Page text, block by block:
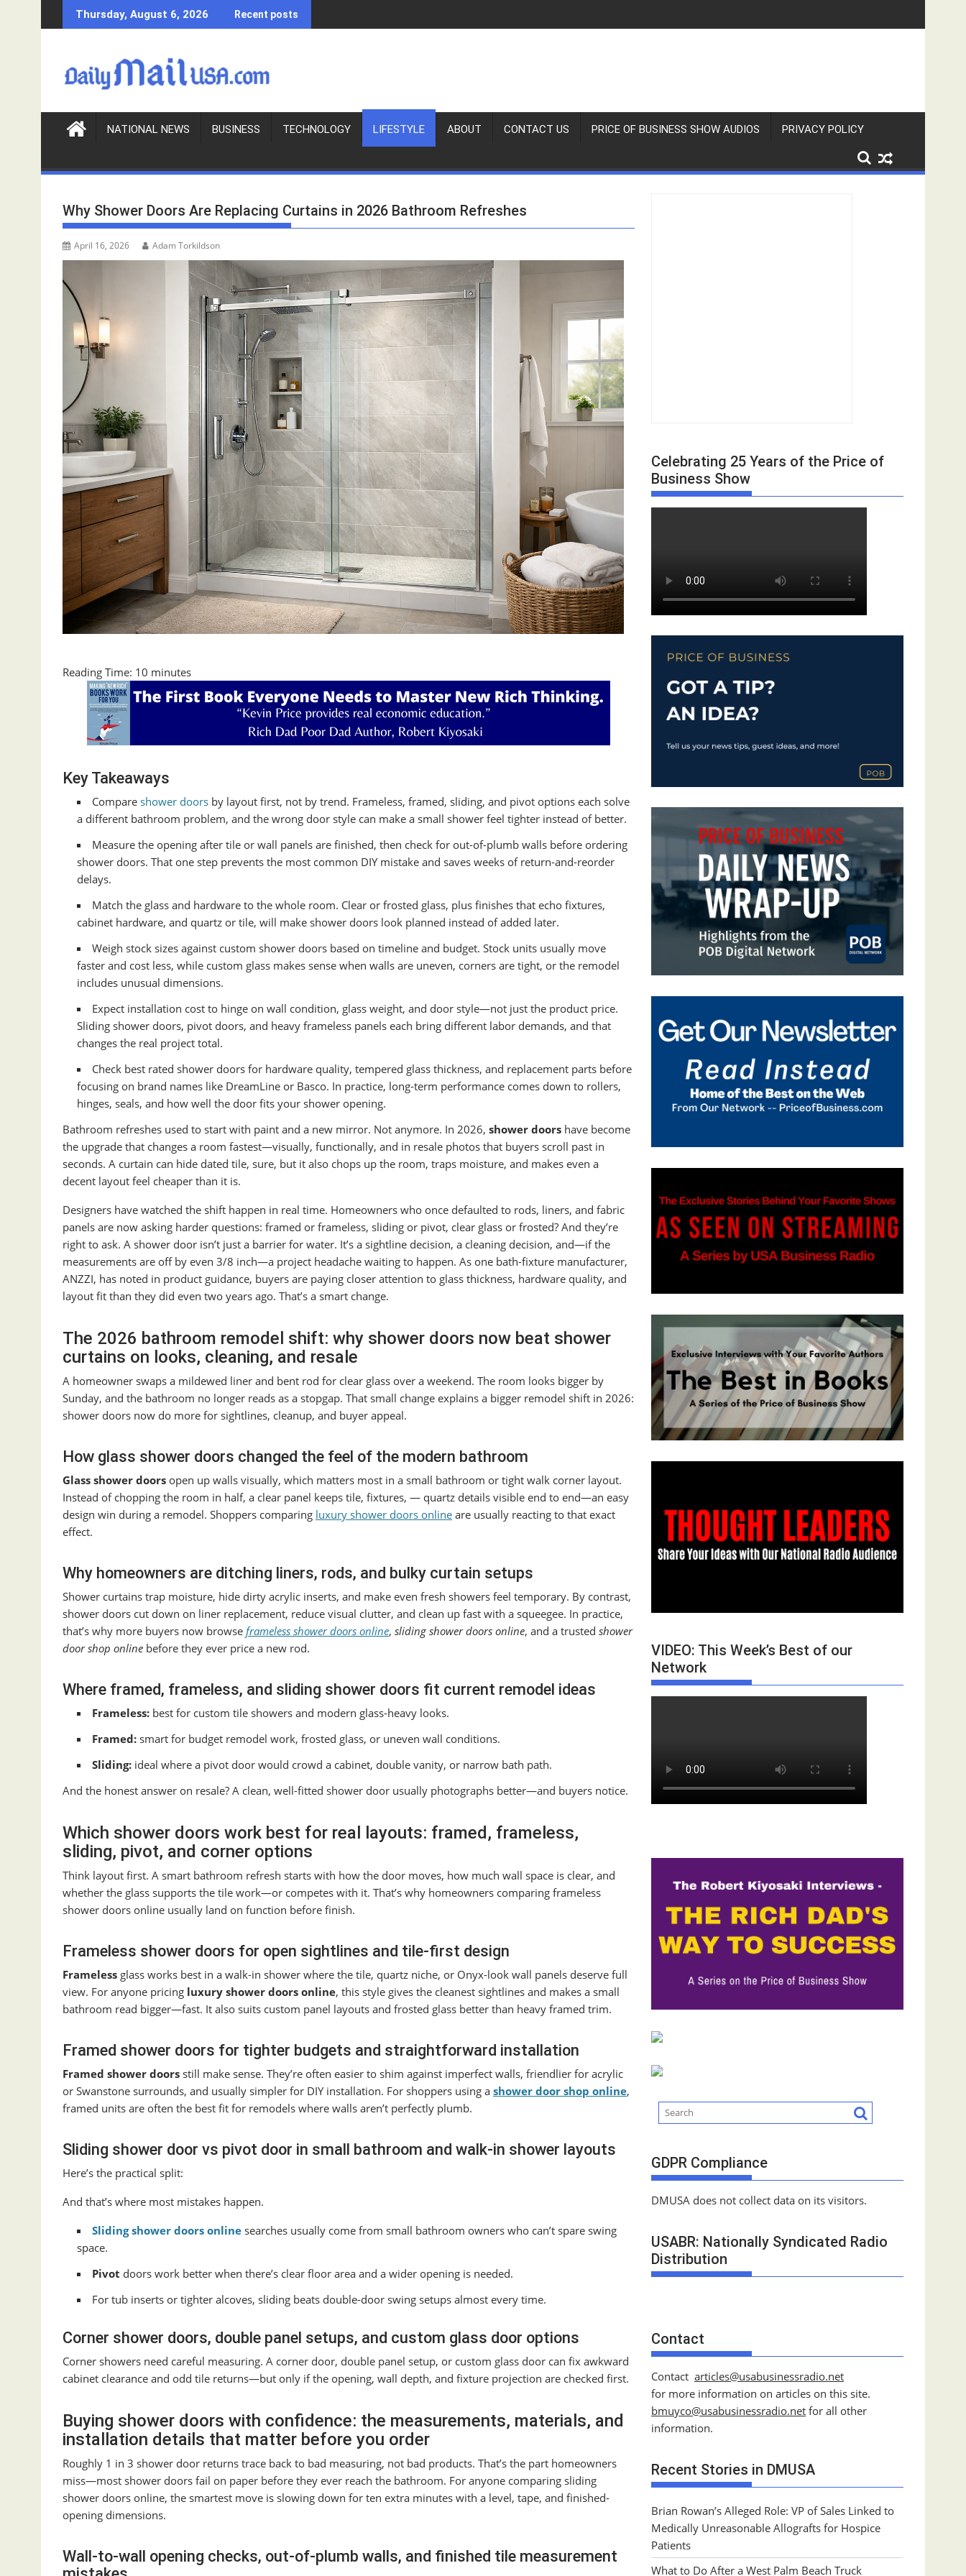
k
c
Thursday, August 6, 2026 Recent posts
NATIONAL NEWS BUSINESS TECHNOLOGY LIFESTYLE ABOUT CONTACT US PRICE OF BUSINESS SHOW AUDIOS PRIVACY POLICY
Why Shower Doors Are Replacing Curtains in 2026 Bathroom Refreshes
April 16, 2026 Adam Torkildson
Reading Time: 10 minutes
Key Takeaways
Compare shower doors by layout first, not by trend. Frameless, framed, sliding, and pivot options each solve
a different bathroom problem, and the wrong door style can make a small shower feel tighter instead of better.
Measure the opening after tile or wall panels are finished, then check for out-of-plumb walls before ordering
shower doors. That one step prevents the most common DIY mistake and saves weeks of return-and-reorder
delays.
Match the glass and hardware to the whole room. Clear or frosted glass, plus finishes that echo fixtures,
cabinet hardware, and quartz or tile, will make shower doors look planned instead of added later.
Weigh stock sizes against custom shower doors based on timeline and budget. Stock units usually move
faster and cost less, while custom glass makes sense when walls are uneven, corners are tight, or the remodel
includes unusual dimensions.
Expect installation cost to hinge on wall condition, glass weight, and door style—not just the product price.
Sliding shower doors, pivot doors, and heavy frameless panels each bring different labor demands, and that
changes the real project total.
Check best rated shower doors for hardware quality, tempered glass thickness, and replacement parts before
focusing on brand names like DreamLine or Basco. In practice, long-term performance comes down to rollers,
hinges, seals, and how well the door fits your shower opening.
Bathroom refreshes used to start with paint and a new mirror. Not anymore. In 2026, shower doors have become
the upgrade that changes a room fastest—visually, functionally, and in resale photos that buyers scroll past in
seconds. A curtain can hide dated tile, sure, but it also chops up the room, traps moisture, and makes even a
decent layout feel cheaper than it is.
Designers have watched the shift happen in real time. Homeowners who once defaulted to rods, liners, and fabric
panels are now asking harder questions: framed or frameless, sliding or pivot, clear glass or frosted? And they’re
right to ask. A shower door isn’t just a barrier for water. It’s a sightline decision, a cleaning decision, and—if the
measurements are off by even 3/8 inch—a project headache waiting to happen. As one bath-fixture manufacturer,
ANZZI, has noted in product guidance, buyers are paying closer attention to glass thickness, hardware quality, and
layout fit than they did even two years ago. That’s a smart change.
The 2026 bathroom remodel shift: why shower doors now beat shower
curtains on looks, cleaning, and resale
A homeowner swaps a mildewed liner and bent rod for clear glass over a weekend. The room looks bigger by
Sunday, and the bathroom no longer reads as a stopgap. That small change explains a bigger remodel shift in 2026:
shower doors now do more for sightlines, cleanup, and buyer appeal.
How glass shower doors changed the feel of the modern bathroom
Glass shower doors open up walls visually, which matters most in a small bathroom or tight walk corner layout.
Instead of chopping the room in half, a clear panel keeps tile, fixtures, — quartz details visible end to end—an easy
design win during a remodel. Shoppers comparing luxury shower doors online are usually reacting to that exact
effect.
Why homeowners are ditching liners, rods, and bulky curtain setups
Shower curtains trap moisture, hide dirty acrylic inserts, and make even fresh showers feel temporary. By contrast,
shower doors cut down on liner replacement, reduce visual clutter, and clean up fast with a squeegee. In practice,
that’s why more buyers now browse frameless shower doors online, sliding shower doors online, and a trusted shower
door shop online before they ever price a new rod.
Where framed, frameless, and sliding shower doors fit current remodel ideas
Frameless: best for custom tile showers and modern glass-heavy looks.
Framed: smart for budget remodel work, frosted glass, or uneven wall conditions.
Sliding: ideal where a pivot door would crowd a cabinet, double vanity, or narrow bath path.
And the honest answer on resale? A clean, well-fitted shower door usually photographs better—and buyers notice.
Which shower doors work best for real layouts: framed, frameless,
sliding, pivot, and corner options
Think layout first. A smart bathroom refresh starts with how the door moves, how much wall space is clear, and
whether the glass supports the tile work—or competes with it. That’s why homeowners comparing frameless
shower doors online usually land on function before finish.
Frameless shower doors for open sightlines and tile-first design
Frameless glass works best in a walk-in shower where the tile, quartz niche, or Onyx-look wall panels deserve full
view. For anyone pricing luxury shower doors online, this style gives the cleanest sightlines and makes a small
bathroom read bigger—fast. It also suits custom panel layouts and frosted glass better than heavy framed trim.
Framed shower doors for tighter budgets and straightforward installation
Framed shower doors still make sense. They’re often easier to shim against imperfect walls, friendlier for acrylic
or Swanstone surrounds, and usually simpler for DIY installation. For shoppers using a shower door shop online,
framed units are often the best fit for remodels where walls aren’t perfectly plumb.
Sliding shower door vs pivot door in small bathroom and walk-in shower layouts
Here’s the practical split:
And that’s where most mistakes happen.
Sliding shower doors online searches usually come from small bathroom owners who can’t spare swing
space.
Pivot doors work better when there’s clear floor area and a wider opening is needed.
For tub inserts or tighter alcoves, sliding beats double-door swing setups almost every time.
Corner shower doors, double panel setups, and custom glass door options
Corner showers need careful measuring. A corner door, double panel setup, or custom glass door can fix awkward
cabinet clearance and odd tile returns—but only if the opening, wall depth, and fixture projection are checked first.
Buying shower doors with confidence: the measurements, materials, and
installation details that matter before you order
Roughly 1 in 3 shower door returns trace back to bad measuring, not bad products. That’s the part homeowners
miss—most shower doors fail on paper before they ever reach the bathroom. For anyone comparing sliding
shower doors online, the smartest move is slowing down for ten extra minutes with a level, tape, and finished-
opening dimensions.
Wall-to-wall opening checks, out-of-plumb walls, and finished tile measurement
Celebrating 25 Years of the Price of
Business Show
VIDEO: This Week’s Best of our
Network
GDPR Compliance
DMUSA does not collect data on its visitors.
USABR: Nationally Syndicated Radio
Distribution
Contact
Contact articles@usabusinessradio.net
for more information on articles on this site.
bmuyco@usabusinessradio.net for all other
information.
Recent Stories in DMUSA
Brian Rowan’s Alleged Role: VP of Sales Linked to
Medically Unreasonable Allografts for Hospice
Patients
What to Do After a West Palm Beach Truck